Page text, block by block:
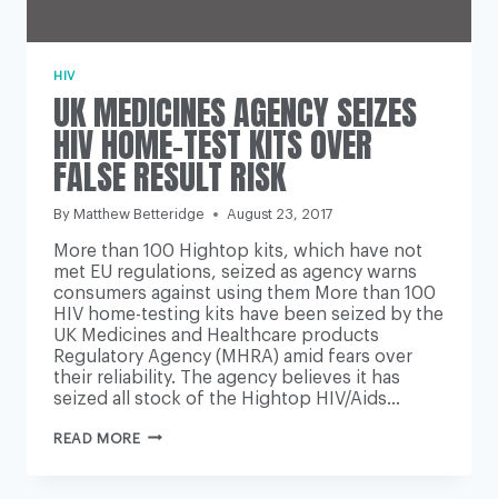
HIV
UK MEDICINES AGENCY SEIZES
HIV HOME-TEST KITS OVER
FALSE RESULT RISK
By Matthew Betteridge August 23, 2017
More than 100 Hightop kits, which have not
met EU regulations, seized as agency warns
consumers against using them More than 100
HIV home-testing kits have been seized by the
UK Medicines and Healthcare products
Regulatory Agency (MHRA) amid fears over
their reliability. The agency believes it has
seized all stock of the Hightop HIV/Aids…
READ MOREUK